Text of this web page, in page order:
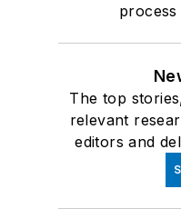
process
The top
relevant
editors and